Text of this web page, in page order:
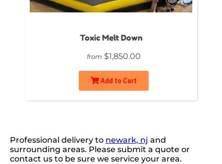
Toxic Melt Down
from $1,850.00
Add to Cart
Professional delivery to newark, nj and
surrounding areas. Please submit a quote or
contact us to be sure we service your area.